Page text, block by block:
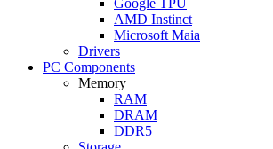
AMD Instinct
Microsoft Maia
Drivers
PC Components
Memory
RAM
DRAM
DDR5